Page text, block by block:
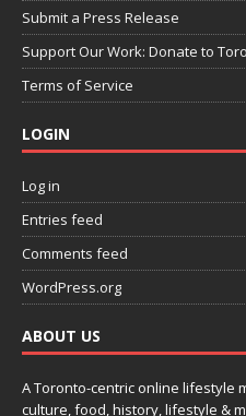
Submit a Press Release
Support Our Work: Donate to
Terms of Service
LOGIN
Log in
Entries feed
Comments feed
WordPress.org
ABOUT US
A Toronto-centric online lifestyle
culture, food, history, lifestyle &